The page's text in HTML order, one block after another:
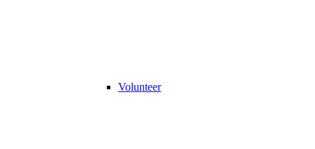
Volunteer